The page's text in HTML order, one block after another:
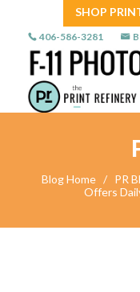
SHOP
406-586-3281
Blog Home / PR
Offers